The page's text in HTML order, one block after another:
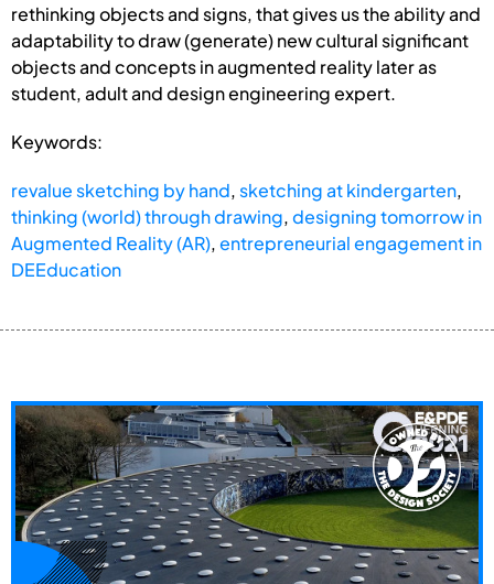
rethinking objects and signs, that gives us the ability and
adaptability to draw (generate) new cultural significant
objects and concepts in augmented reality later as
student, adult and design engineering expert.
Keywords:
revalue sketching by hand, sketching at kindergarten,
thinking (world) through drawing,designing tomorrow in
Augmented Reality (AR),entrepreneurial engagement in
DEEducation